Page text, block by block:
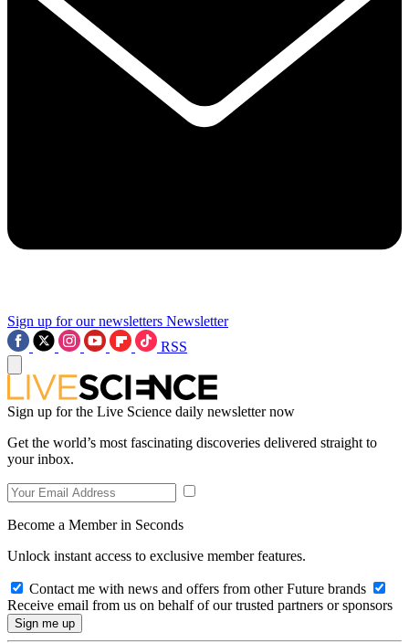
Sign up for our newsletters Newsletter
RSS
Sign up for the Live Science daily newsletter now
Get the world’s most fascinating discoveries delivered straight to
your inbox.
Become a Member in Seconds
Unlock instant access to exclusive member features.
Contact me with news and offers from other Future brands
Receive email from us on behalf of our trusted partners or sponsors